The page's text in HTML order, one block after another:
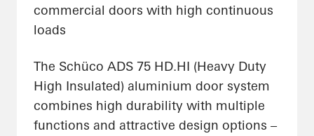
commercial doors with high continuous
loads
The Schüco ADS 75 HD.HI (Heavy Duty
High Insulated) aluminium door system
combines high durability with multiple
functions and attractive design options –